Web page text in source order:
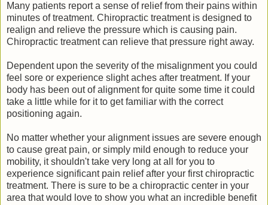
Many patients report a sense of relief from their pains within
minutes of treatment. Chiropractic treatment is designed to
realign and relieve the pressure which is causing pain.
Chiropractic treatment can relieve that pressure right away.
Dependent upon the severity of the misalignment you could
feel sore or experience slight aches after treatment. If your
body has been out of alignment for quite some time it could
take a little while for it to get familiar with the correct
positioning again.
No matter whether your alignment issues are severe enough
to cause great pain, or simply mild enough to reduce your
mobility, it shouldn't take very long at all for you to
experience significant pain relief after your first chiropractic
treatment. There is sure to be a chiropractic center in your
area that would love to show you what an incredible benefit